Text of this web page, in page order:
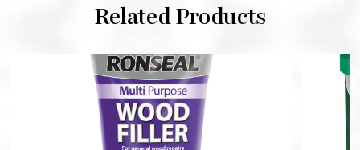
Related Products